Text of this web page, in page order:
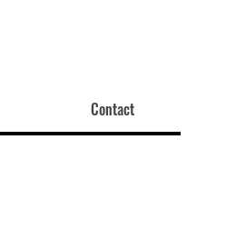
Contact